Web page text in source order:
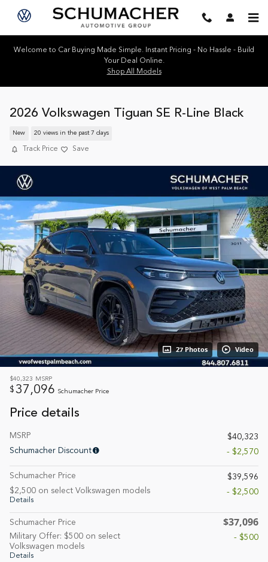
Skip to main content
Welcome to Car Buying Made Simple. Instant Pricing - No Hassle - Build
Your Deal Online.
Shop All Models
2026 Volkswagen Tiguan SE R-Line Black
New 20 views in the past 7 days
Track Price Save
27 Photos Video
$40,323 MSRP
$ 37,096 Schumacher Price
Price details
MSRP
$40,323
Schumacher Discount
- $2,570
Schumacher Price
$39,596
$2,500 on select Volkswagen models
Details
- $2,500
Schumacher Price $37,096
Military Offer: $500 on select
Volkswagen models
Details
- $500